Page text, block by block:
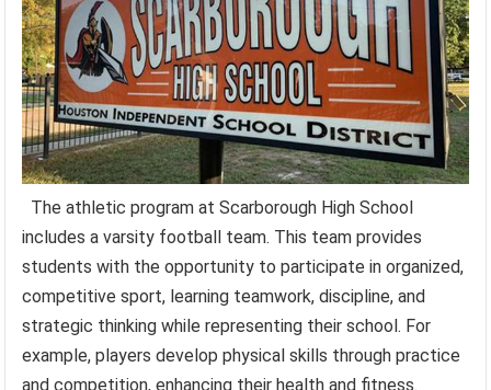
The athletic program at Scarborough High School
includes a varsity football team. This team provides
students with the opportunity to participate in organized,
competitive sport, learning teamwork, discipline, and
strategic thinking while representing their school. For
example, players develop physical skills through practice
and competition, enhancing their health and fitness.